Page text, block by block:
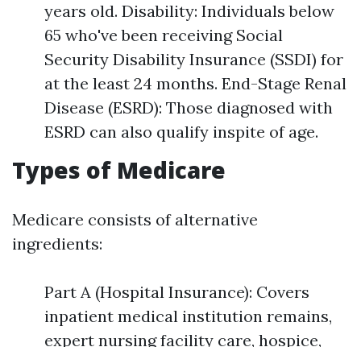
years old. Disability: Individuals below
65 who've been receiving Social
Security Disability Insurance (SSDI) for
at the least 24 months. End-Stage Renal
Disease (ESRD): Those diagnosed with
ESRD can also qualify inspite of age.
Types of Medicare
Medicare consists of alternative
ingredients:
Part A (Hospital Insurance): Covers
inpatient medical institution remains,
expert nursing facility care, hospice,